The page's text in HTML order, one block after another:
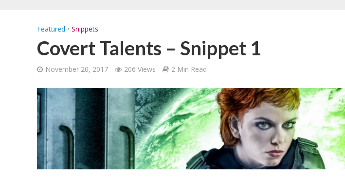
Featured • Snippets
Covert Talents – Snippet 1
November 20, 2017 206 Views 2 Min Read